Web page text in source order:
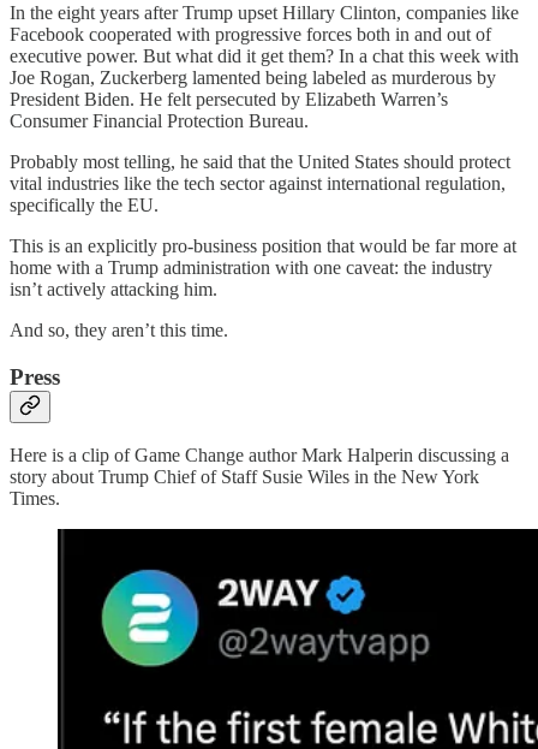
In the eight years after Trump upset Hillary Clinton, companies like
Facebook cooperated with progressive forces both in and out of
executive power. But what did it get them? In a chat this week with
Joe Rogan, Zuckerberg lamented being labeled as murderous by
President Biden. He felt persecuted by Elizabeth Warren’s
Consumer Financial Protection Bureau.
Probably most telling, he said that the United States should protect
vital industries like the tech sector against international regulation,
specifically the EU.
This is an explicitly pro-business position that would be far more at
home with a Trump administration with one caveat: the industry
isn’t actively attacking him.
And so, they aren’t this time.
Press
Here is a clip of Game Change author Mark Halperin discussing a
story about Trump Chief of Staff Susie Wiles in the New York
Times.